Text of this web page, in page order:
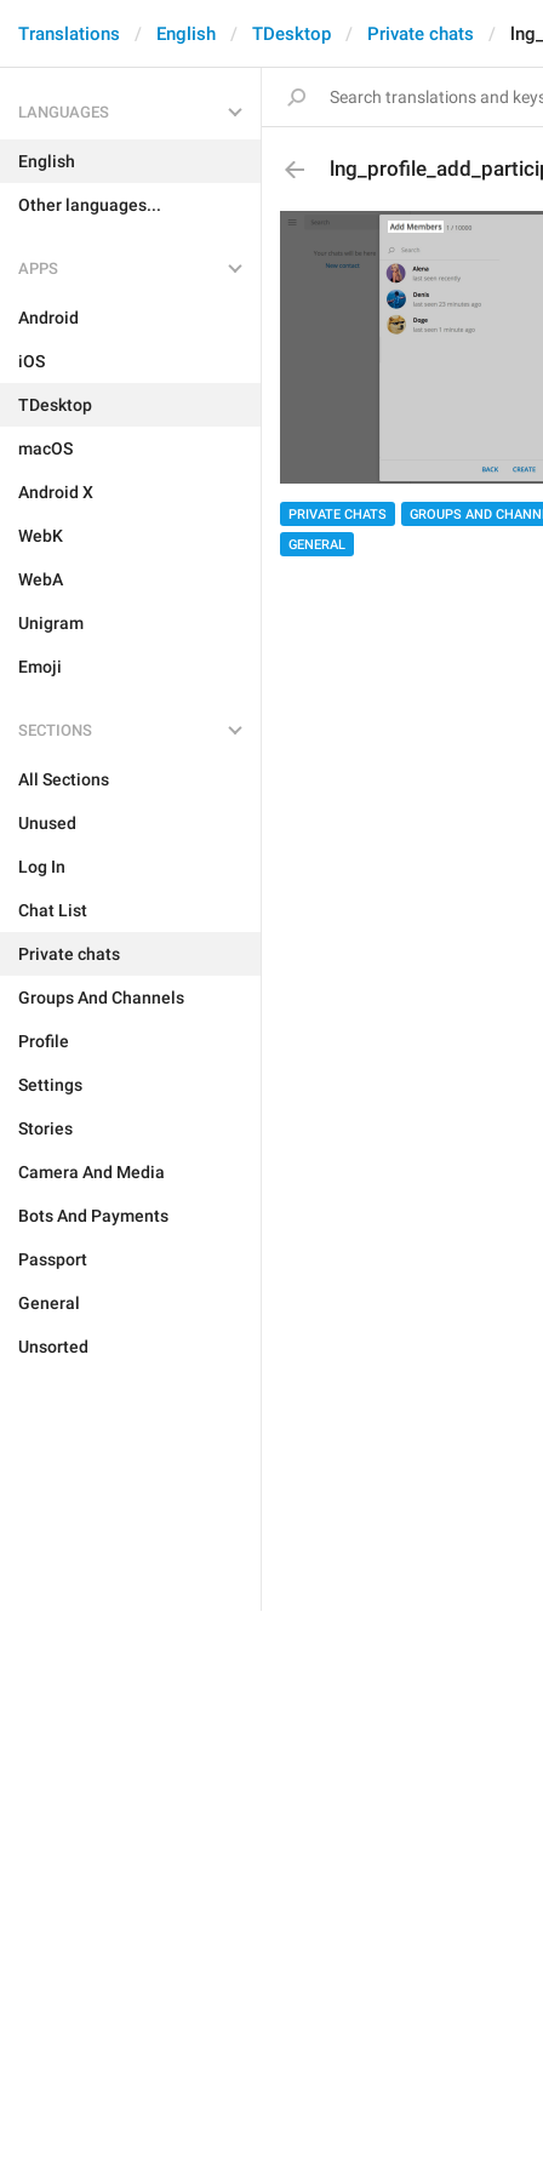
Translations English TDesktop Private chats
LANGUAGES
English
Other languages...
APPS
Android
iOS
TDesktop
macOS
Android X
WebK
WebA
Unigram
Emoji
SECTIONS
All Sections
Unused
Log In
Chat List
Private chats
Groups And Channels
Profile
Settings
Stories
Camera And Media
Bots And Payments
Passport
General
Unsorted
PRIVATE CHATS
GROUPS AND
GENERAL